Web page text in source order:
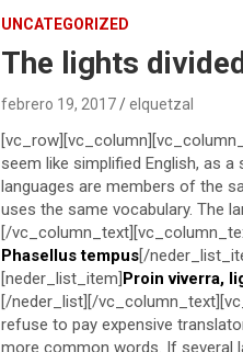
UNCATEGORIZED
The lights
febrero 19, 2017 elquetzal
seem like simplified English, as
languages are members of the
uses the same vocabulary. The
[/
Phasellus tempus[/
[neder_list_item]Proin viverra,
[/neder_list][/
refuse to pay expensive
more common words. If several